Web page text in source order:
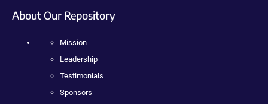
About Our Repository
Mission
Leadership
Testimonials
Sponsors